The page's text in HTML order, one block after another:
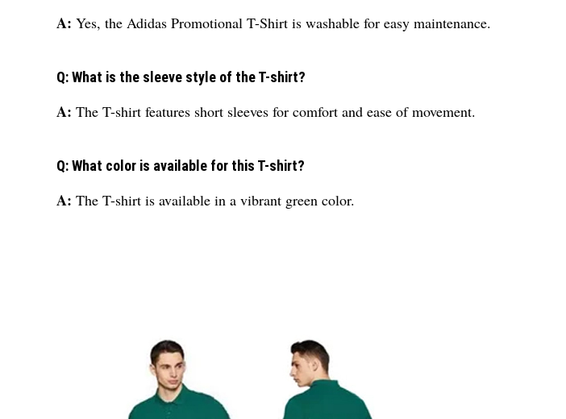
A: Yes, the Adidas Promotional T-Shirt is washable for easy maintenance.
Q: What is the sleeve style of the T-shirt?
A: The T-shirt features short sleeves for comfort and ease of movement.
Q: What color is available for this T-shirt?
A: The T-shirt is available in a vibrant green color.